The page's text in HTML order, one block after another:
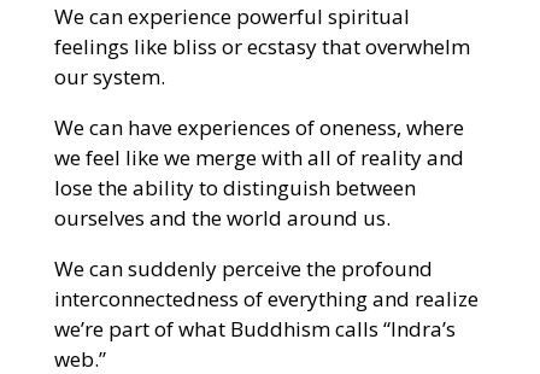
We can experience powerful spiritual
feelings like bliss or ecstasy that overwhelm
our system.
We can have experiences of oneness, where
we feel like we merge with all of reality and
lose the ability to distinguish between
ourselves and the world around us.
We can suddenly perceive the profound
interconnectedness of everything and realize
we’re part of what Buddhism calls “Indra’s
web.”